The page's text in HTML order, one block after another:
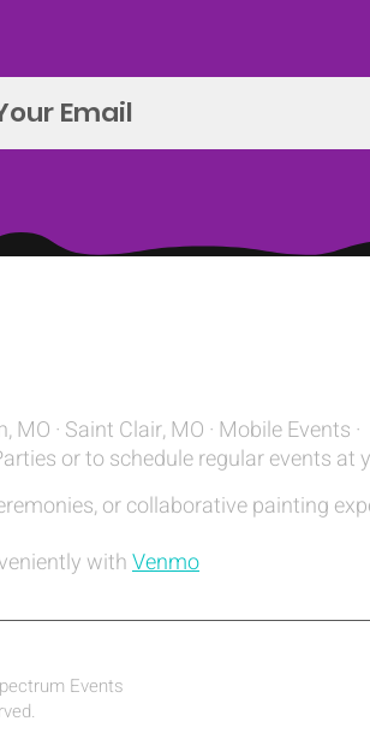
MO · Saint Clair, MO · Mobile Events ·
or to schedule regular events at
or collaborative painting
withVenmo
Events